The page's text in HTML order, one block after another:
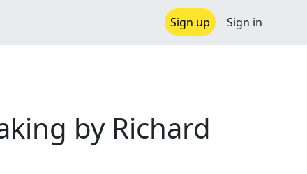
Sign up Sign in
by Richard